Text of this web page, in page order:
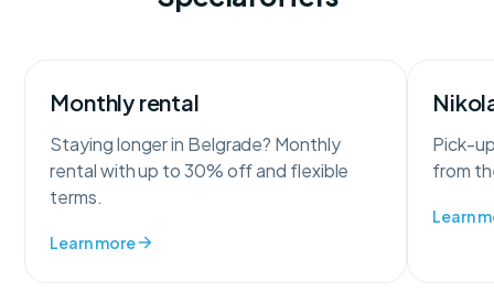
Monthly rental
Staying longer in Belgrade? Monthly
rental with up to 30% off and flexible
terms.
Learn more
Pick-
from
Learn